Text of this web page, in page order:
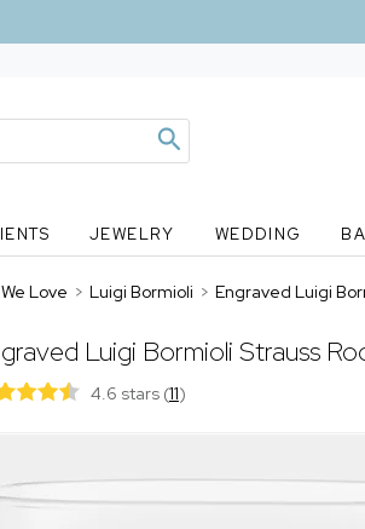
JEWELRY WEDDING
Love > Luigi Bormioli > Engraved Luigi
Luigi Bormioli Strauss
4.6 stars (11)